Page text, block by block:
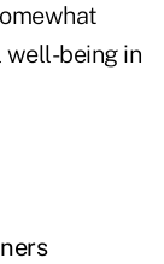
being in